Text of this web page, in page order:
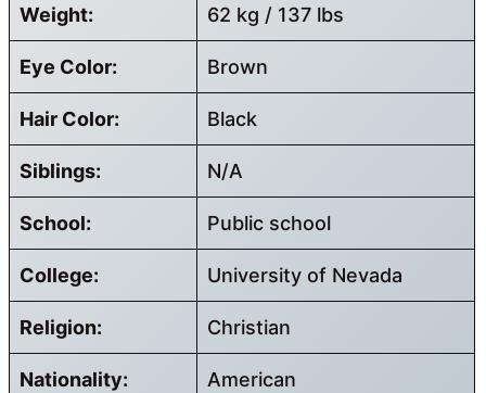
Weight: 62 kg / 137 lbs
Eye Color: Brown
Hair Color: Black
Siblings: N/A
School: Public school
College: University of Nevada
Religion: Christian
Nationality: American